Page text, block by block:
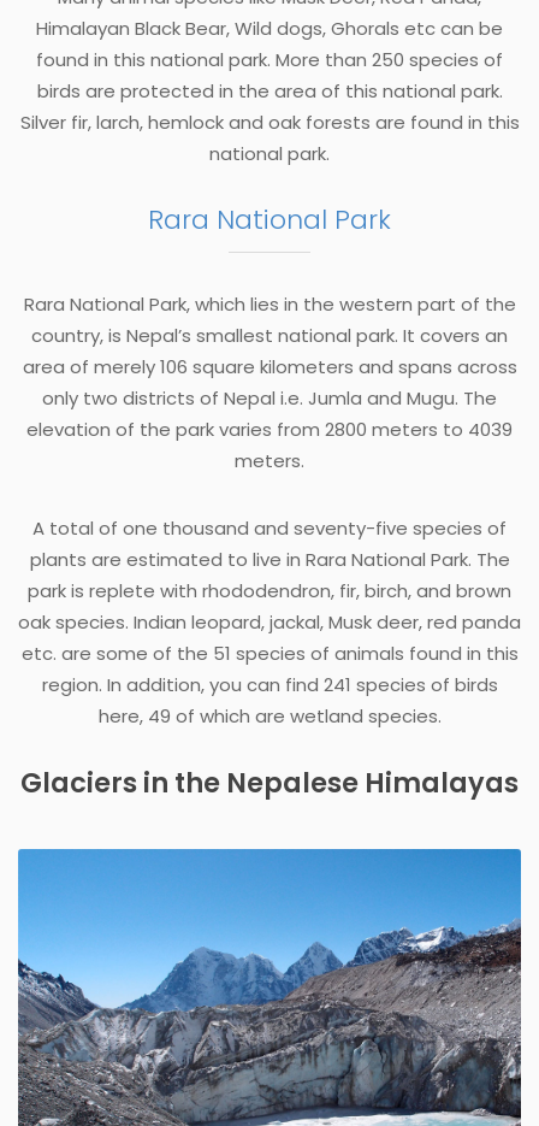
Himalayan Black Bear, Wild dogs, Ghorals etc can be
found in this national park. More than 250 species of
birds are protected in the area of this national park.
Silver fir, larch, hemlock and oak forests are found in this
national park.
Rara National Park
Rara National Park, which lies in the western part of the
country, is Nepal’s smallest national park. It covers an
area of merely 106 square kilometers and spans across
only two districts of Nepal i.e. Jumla and Mugu. The
elevation of the park varies from 2800 meters to 4039
meters.
A total of one thousand and seventy-five species of
plants are estimated to live in Rara National Park. The
park is replete with rhododendron, fir, birch, and brown
oak species. Indian leopard, jackal, Musk deer, red panda
etc. are some of the 51 species of animals found in this
region. In addition, you can find 241 species of birds
here, 49 of which are wetland species.
Glaciers in the Nepalese Himalayas